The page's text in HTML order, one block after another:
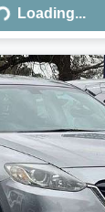
Loading...
Loading...